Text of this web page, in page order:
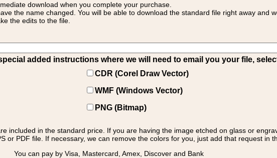
download when you complete your purchase.
the name changed. You will be able to download the standard file right away and
the edits to the file.
added instructions where we will need to email you your file,
CDR (Corel Draw Vector)
WMF (Windows Vector)
PNG (Bitmap)
included in the standard price. If you are having the image etched on glass or
or PDF file. If necessary, we can remove the colors for you, just add that request in
You can pay by Visa, Mastercard, Amex, Discover and Bank